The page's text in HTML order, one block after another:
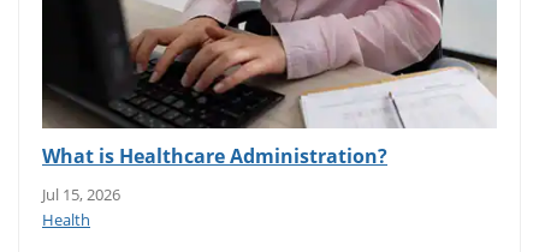
What is Healthcare Administration?
Jul 15, 2026
Health